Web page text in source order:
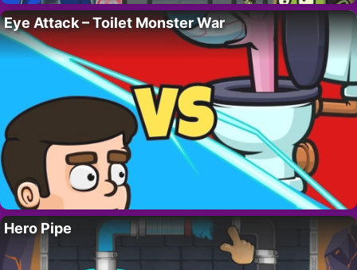
Eye Attack – Toilet Monster War
Hero Pipe